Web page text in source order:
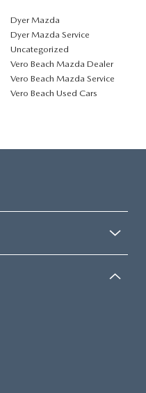
Dyer Mazda
Dyer Mazda Service
Uncategorized
Vero Beach Mazda Dealer
Vero Beach Mazda Service
Vero Beach Used Cars